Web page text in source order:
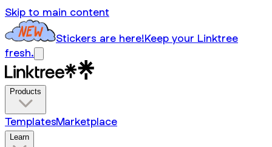
Skip to main content
Stickers are here!Keep your Linktree
fresh.
Products
TemplatesMarketplace
Learn